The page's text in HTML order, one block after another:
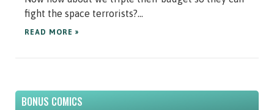
fight the space terrorists?...
READ MORE »
BONUS COMICS